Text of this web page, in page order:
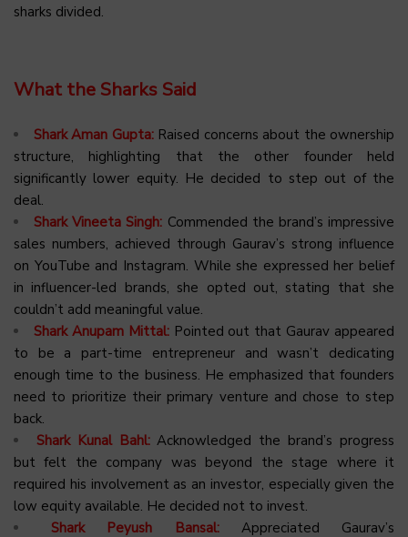
sharks divided.
What the Sharks Said
Shark Aman Gupta:Raised concerns about the ownership
structure, highlighting that the other founder held
significantly lower equity. He decided to step out of the
deal.
Shark Vineeta Singh: Commended the brand’s impressive
sales numbers, achieved through Gaurav’s strong influence
on YouTube and Instagram. While she expressed her belief
in influencer-led brands, she opted out, stating that she
couldn’t add meaningful value.
Shark Anupam Mittal:Pointed out that Gaurav appeared
to be a part-time entrepreneur and wasn’t dedicating
enough time to the business. He emphasized that founders
need to prioritize their primary venture and chose to step
back.
Shark Kunal Bahl:Acknowledged the brand’s progress
but felt the company was beyond the stage where it
required his involvement as an investor, especially given the
low equity available. He decided not to invest.
Shark Peyush Bansal:Appreciated Gaurav’s